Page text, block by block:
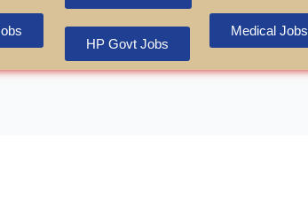
HP Govt Jobs
Medical Jobs